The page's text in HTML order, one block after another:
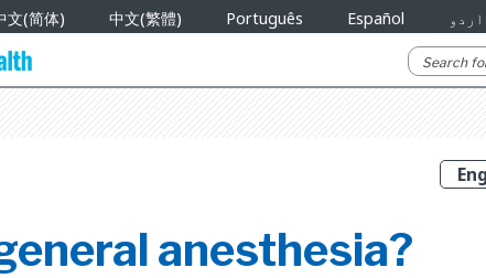
文(简体) 中文(繁體) Português Español اردو
anesthesia?